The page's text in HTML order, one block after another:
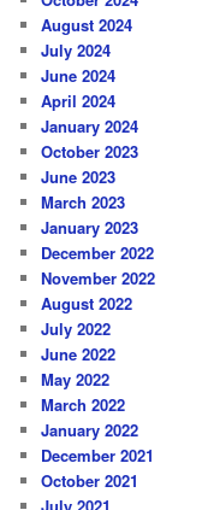
August 2024
July 2024
June 2024
April 2024
January 2024
October 2023
June 2023
March 2023
January 2023
December 2022
November 2022
August 2022
July 2022
June 2022
May 2022
March 2022
January 2022
December 2021
October 2021